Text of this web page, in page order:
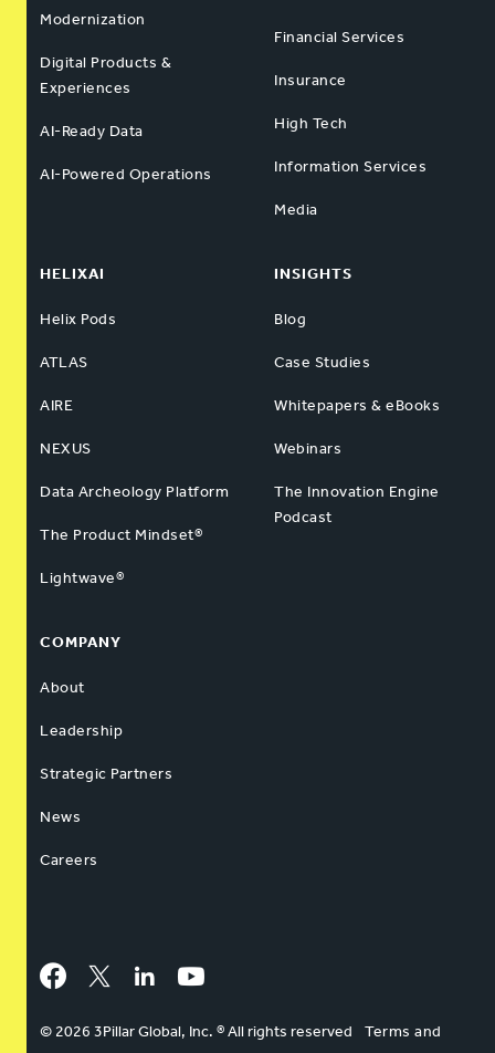
Modernization
Digital Products &
Experiences
AI-Ready Data
AI-Powered Operations
Financial Services
Insurance
High Tech
Information Services
Media
HELIXAI
Helix Pods
ATLAS
AIRE
NEXUS
Data Archeology Platform
The Product Mindset®
Lightwave®
INSIGHTS
Blog
Case Studies
Whitepapers & eBooks
Webinars
The Innovation Engine
Podcast
COMPANY
About
Leadership
Strategic Partners
News
Careers
Facebook
Twitter LinkedInYouTube
© 2026 3Pillar Global, Inc. ® All rights reserved Terms and